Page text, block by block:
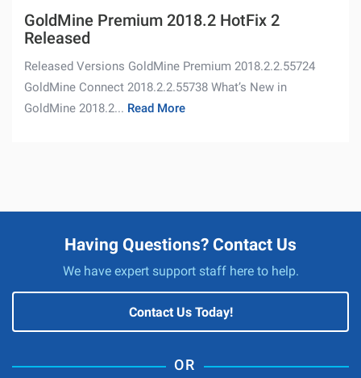
GoldMine Premium 2018.2 HotFix 2
Released
Released Versions GoldMine Premium 2018.2.2.55724
GoldMine Connect 2018.2.2.55738 What’s New in
GoldMine 2018.2... Read More
Having Questions? Contact Us
We have expert support staff here to help.
Contact Us Today!